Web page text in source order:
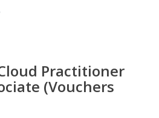
Practitioner
(Vouchers